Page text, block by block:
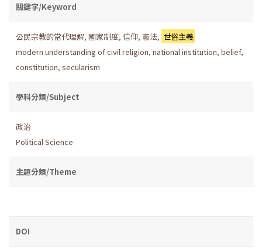
關鍵字/Keyword
公民宗教的當代理解, 國家制度, 信仰, 憲法, 世俗主義
modern understanding of civil religion, national institution, belief,
constitution, secularism
學科分類/Subject
政治
Political Science
主題分類/Theme
DOI